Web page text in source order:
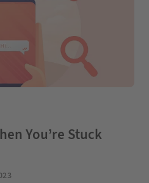
You’re Stuck